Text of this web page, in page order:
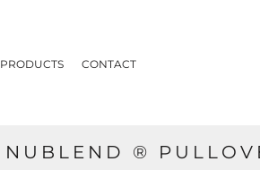
PRODUCTS CONTACT
NUBLEND ®